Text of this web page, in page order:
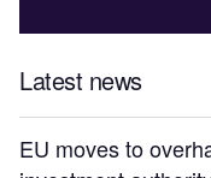
Latest news
EU moves to